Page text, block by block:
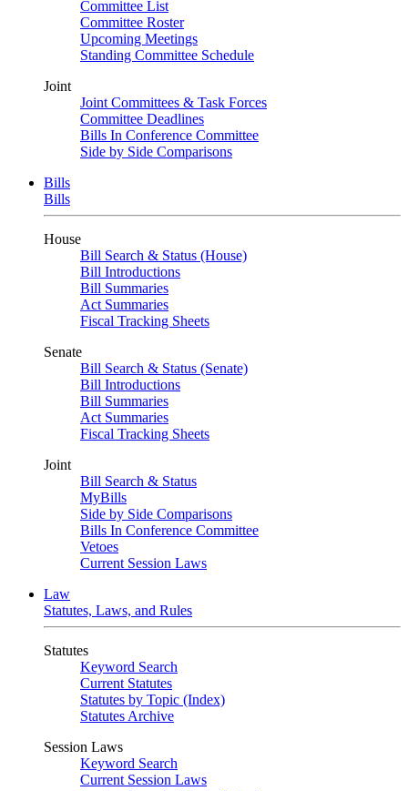
Committee List
Committee Roster
Upcoming Meetings
Standing Committee Schedule
Joint
Joint Committees & Task Forces
Committee Deadlines
Bills In Conference Committee
Side by Side Comparisons
Bills
Bills
House
Bill Search & Status (House)
Bill Introductions
Bill Summaries
Act Summaries
Fiscal Tracking Sheets
Senate
Bill Search & Status (Senate)
Bill Introductions
Bill Summaries
Act Summaries
Fiscal Tracking Sheets
Joint
Bill Search & Status
MyBills
Side by Side Comparisons
Bills In Conference Committee
Vetoes
Current Session Laws
Law
Statutes, Laws, and Rules
Statutes
Keyword Search
Current Statutes
Statutes by Topic (Index)
Statutes Archive
Session Laws
Keyword Search
Current Session Laws